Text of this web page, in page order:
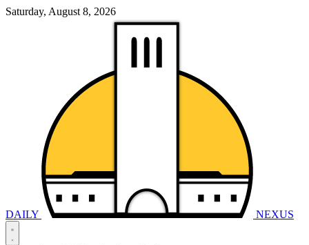
Saturday, August 8, 2026
DAILY NEXUS